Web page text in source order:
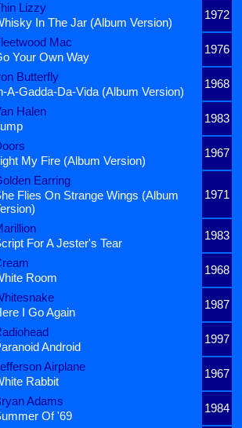
Lizzy
1972
In The Jar (Album Version)
Mac
1976
Your Own Way
Butterfly
1968
A-Gadda-Da-Vida (Album Version)
Halen
1983
1967
My Fire (Album Version)
Earring
1971
Flies On Strange Wings (Album
1983
For A Jester's Tear
1968
Room
1987
I Go Again
1997
Android
Airplane
1967
Rabbit
Adams
1984
Of '69